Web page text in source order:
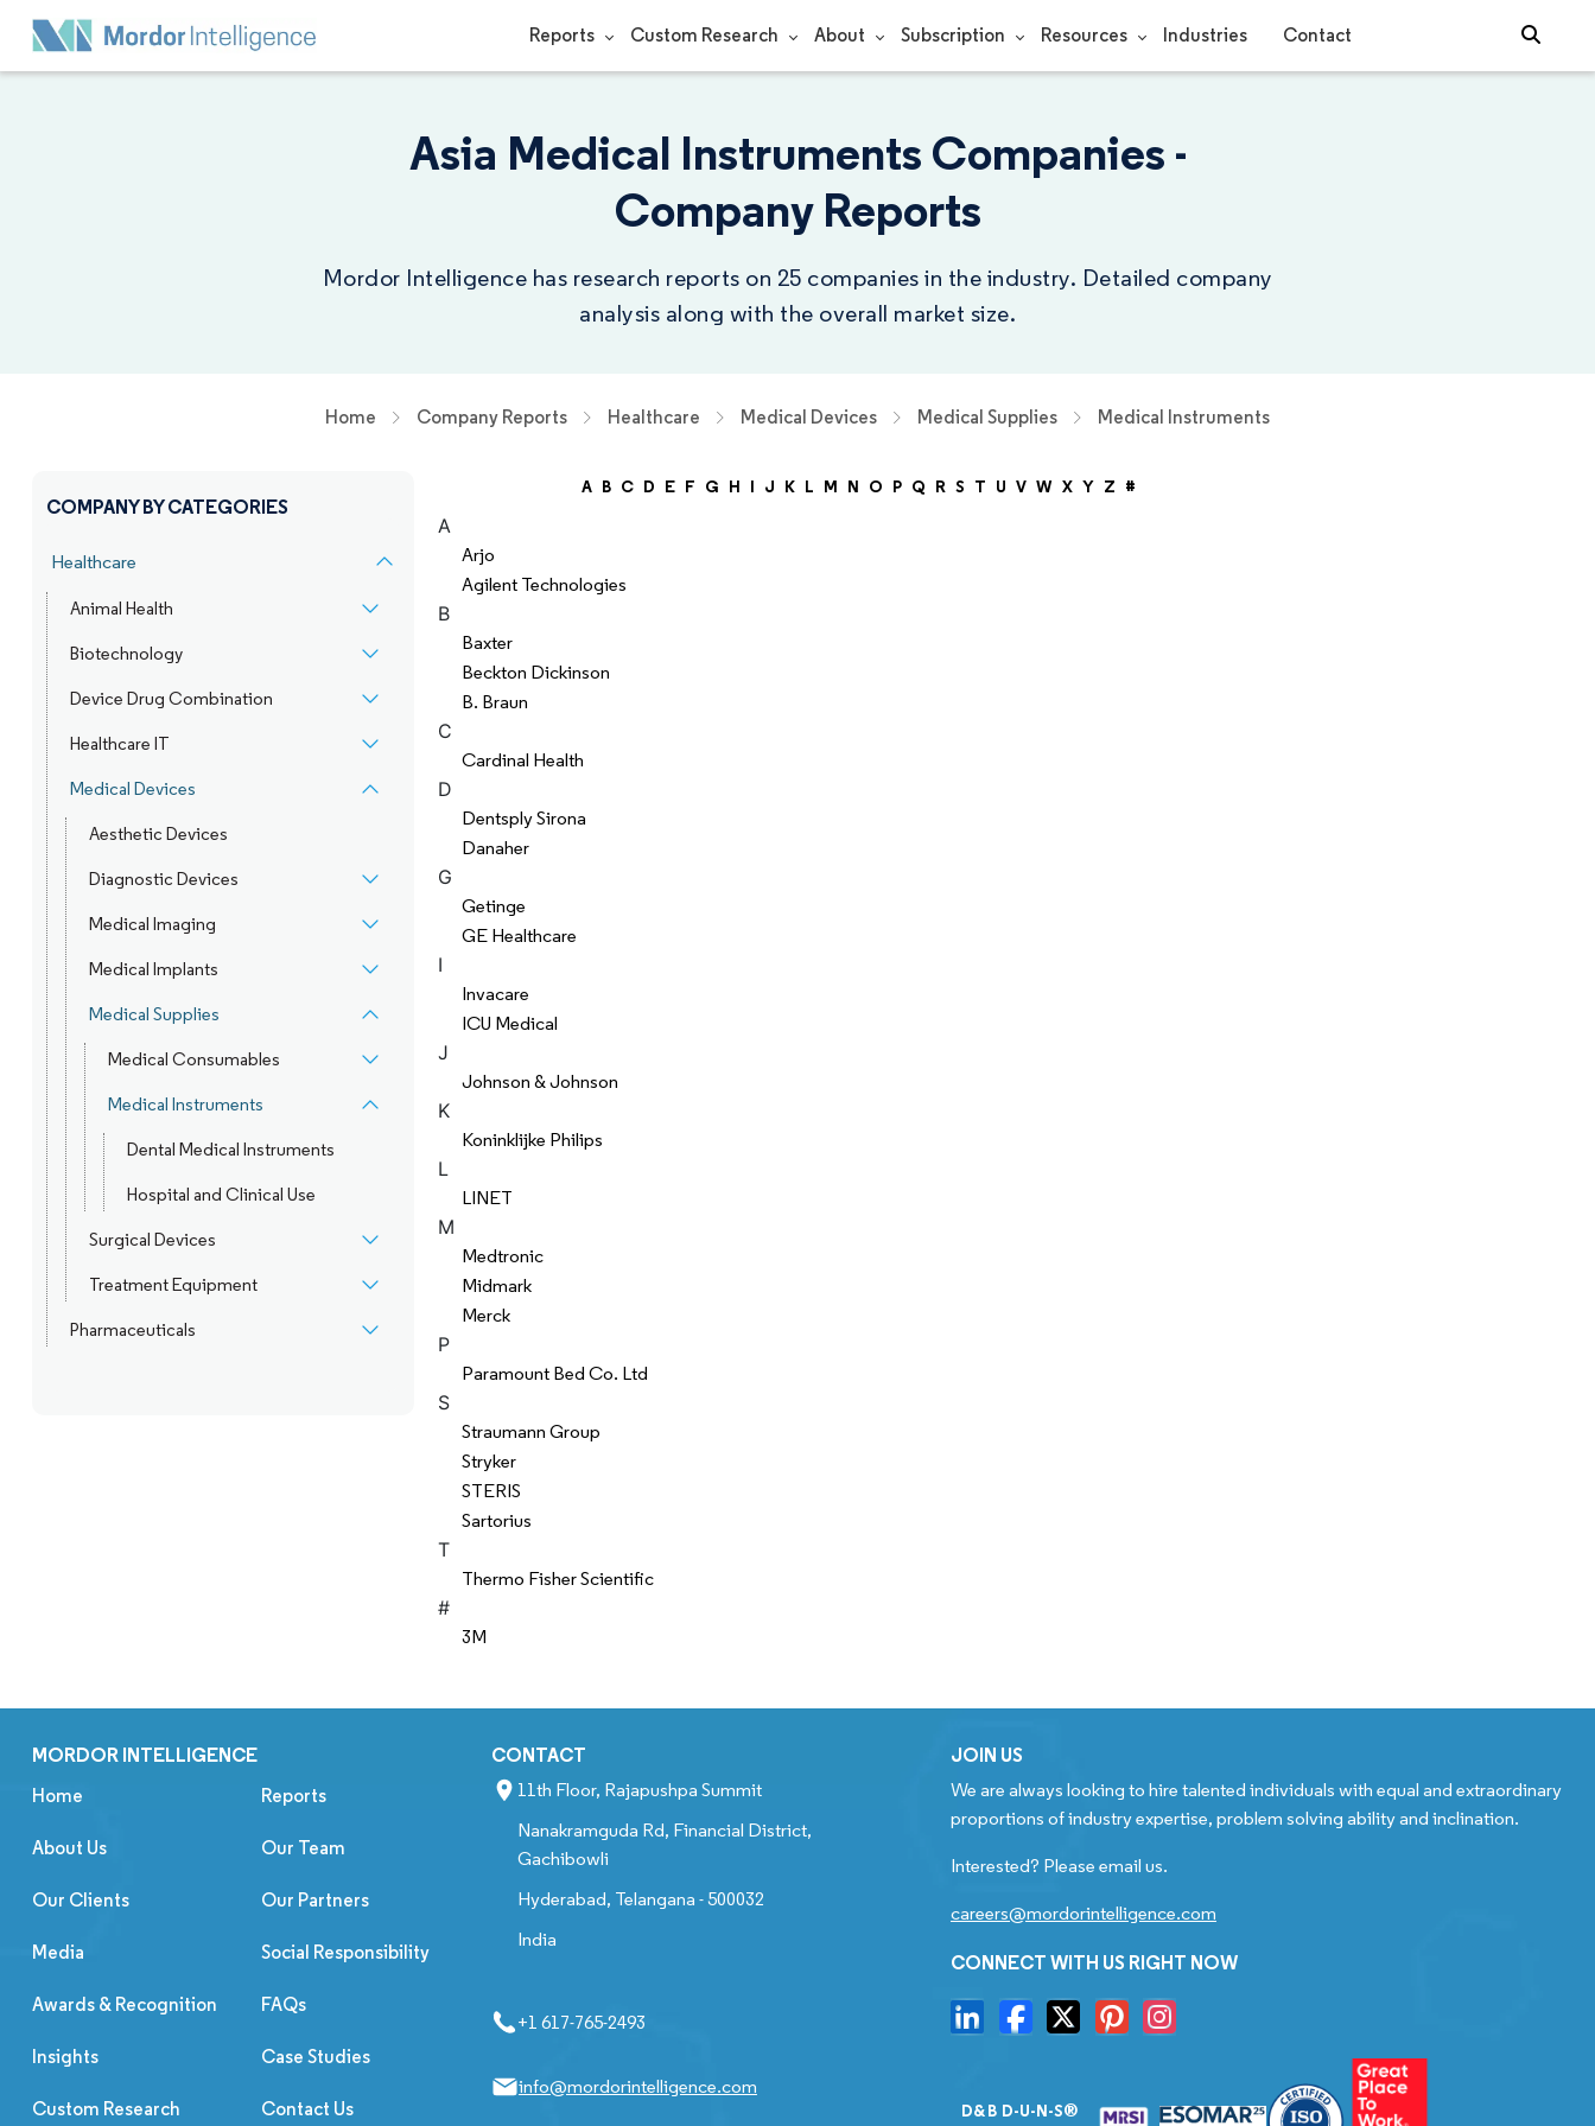
Reports Custom Research About Subscription Resources Industries Contact
Asia Medical Instruments Companies -
Company Reports
Mordor Intelligence has research reports on 25 companies in the industry. Detailed company
analysis along with the overall market size.
Home Company Reports Healthcare Medical Devices Medical Supplies Medical Instruments
COMPANY BY CATEGORIES
Healthcare
Animal Health
Biotechnology
Device Drug Combination
Healthcare IT
Medical Devices
Aesthetic Devices
Diagnostic Devices
Medical Imaging
Medical Implants
Medical Supplies
Medical Consumables
Medical Instruments
Dental Medical Instruments
Hospital and Clinical Use
Surgical Devices
Treatment Equipment
Pharmaceuticals
A B C D E F G H I J K L M N O P Q R S T U V W X Y Z #
A
Arjo
Agilent Technologies
B
Baxter
Beckton Dickinson
B. Braun
C
Cardinal Health
D
Dentsply Sirona
Danaher
G
Getinge
GE Healthcare
I
Invacare
ICU Medical
J
Johnson & Johnson
K
Koninklijke Philips
L
LINET
M
Medtronic
Midmark
Merck
P
Paramount Bed Co. Ltd
S
Straumann Group
Stryker
STERIS
Sartorius
T
Thermo Fisher Scientific
#
3M
MORDOR INTELLIGENCE
Home Reports
About Us Our Team
Our Clients Our Partners
Media Social Responsibility
Awards & Recognition FAQs
Insights Case Studies
Custom Research Contact Us
CONTACT
11th Floor, Rajapushpa Summit
Nanakramguda Rd, Financial District,
Gachibowli
Hyderabad, Telangana - 500032
India
+1 617-765-2493
info@mordorintelligence.com
JOIN US
We are always looking to hire talented individuals with equal and extraordinary
proportions of industry expertise, problem solving ability and inclination.
Interested? Please email us.
careers@mordorintelligence.com
CONNECT WITH US RIGHT NOW
D&B D-U-N-S®